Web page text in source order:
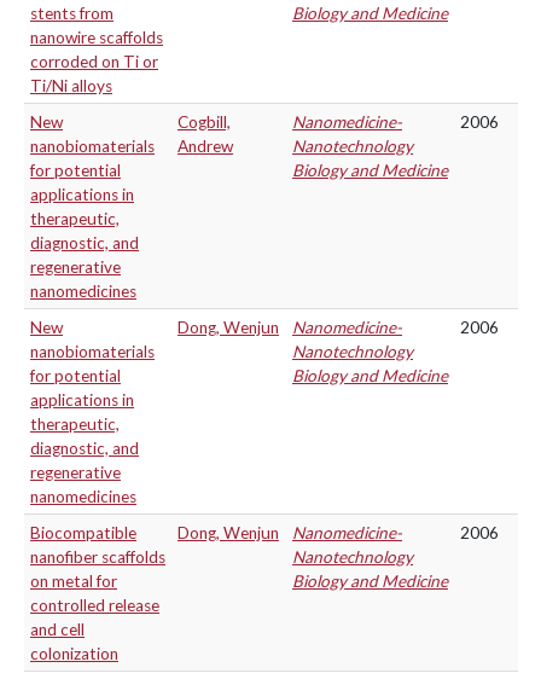
stents from
nanowire scaffolds
corroded on Ti or
Ti/Ni alloys
Biology and Medicine
New
nanobiomaterials
for potential
applications in
therapeutic,
diagnostic, and
regenerative
nanomedicines
Cogbill,
Andrew
Nanomedicine-
Nanotechnology
Biology and Medicine
2006
New
nanobiomaterials
for potential
applications in
therapeutic,
diagnostic, and
regenerative
nanomedicines
Dong, Wenjun
Nanomedicine-
Nanotechnology
Biology and Medicine
2006
Biocompatible
nanofiber scaffolds
on metal for
controlled release
and cell
colonization
Dong, Wenjun
Nanomedicine-
Nanotechnology
Biology and Medicine
2006